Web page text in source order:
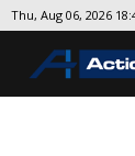
Thu, Aug 06, 2026